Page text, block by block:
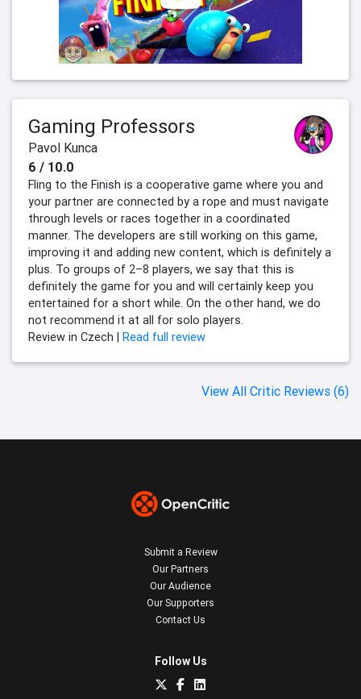
Gaming Professors
Pavol Kunca
6 / 10.0
Fling to the Finish is a cooperative game where you and
your partner are connected by a rope and must navigate
through levels or races together in a coordinated
manner. The developers are still working on this game,
improving it and adding new content, which is definitely a
plus. To groups of 2–8 players, we say that this is
definitely the game for you and will certainly keep you
entertained for a short while. On the other hand, we do
not recommend it at all for solo players.
Review in Czech | Read full review
View All Critic Reviews (6)
Submit a Review
Our Partners
Our Audience
Our Supporters
Contact Us
Follow Us